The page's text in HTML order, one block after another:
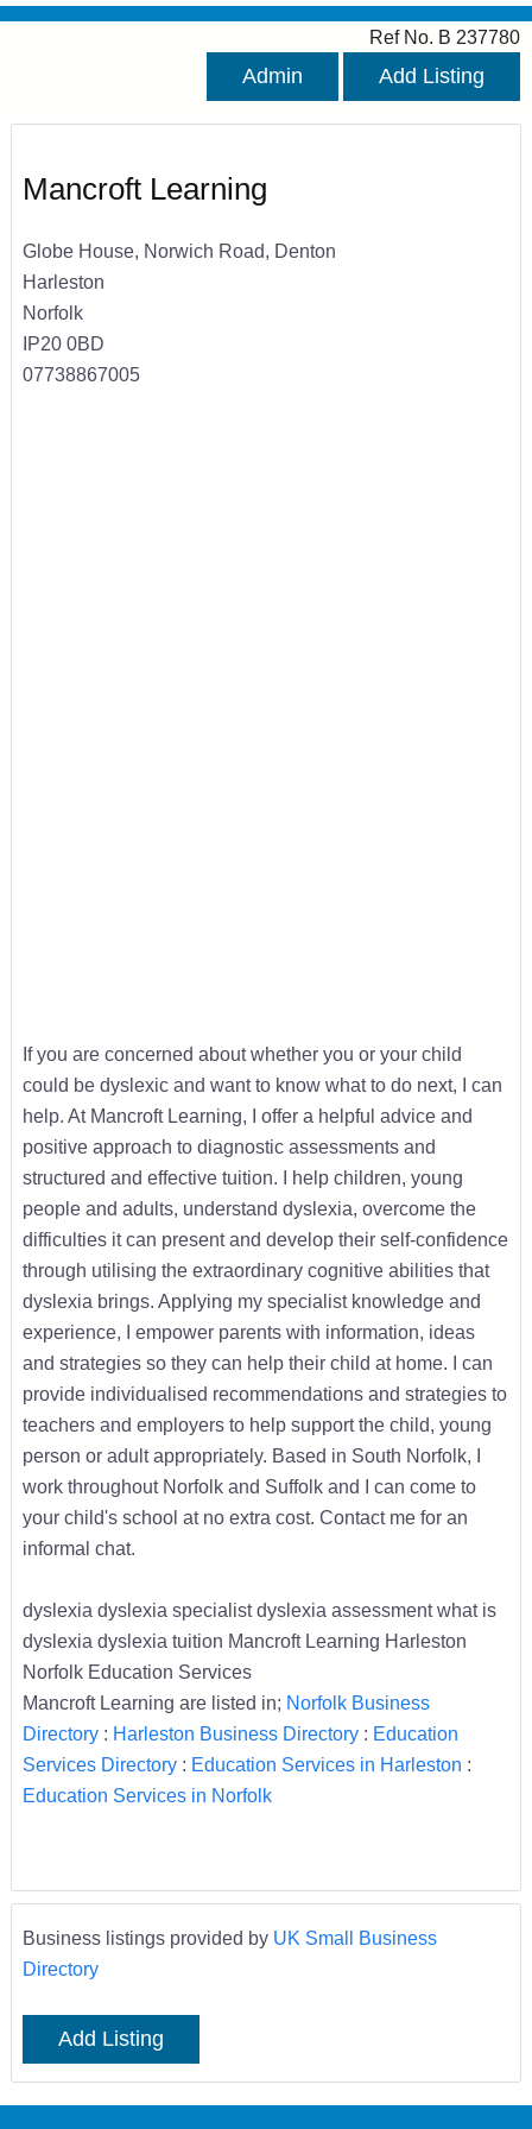
Ref No. B 237780
Admin Add Listing
Mancroft Learning
Globe House, Norwich Road, Denton
Harleston
Norfolk
IP20 0BD
07738867005
If you are concerned about whether you or your child
could be dyslexic and want to know what to do next, I can
help. At Mancroft Learning, I offer a helpful advice and
positive approach to diagnostic assessments and
structured and effective tuition. I help children, young
people and adults, understand dyslexia, overcome the
difficulties it can present and develop their self-confidence
through utilising the extraordinary cognitive abilities that
dyslexia brings. Applying my specialist knowledge and
experience, I empower parents with information, ideas
and strategies so they can help their child at home. I can
provide individualised recommendations and strategies to
teachers and employers to help support the child, young
person or adult appropriately. Based in South Norfolk, I
work throughout Norfolk and Suffolk and I can come to
your child's school at no extra cost. Contact me for an
informal chat.
dyslexia dyslexia specialist dyslexia assessment what is
dyslexia dyslexia tuition Mancroft Learning Harleston
Norfolk Education Services
Mancroft Learning are listed in; Norfolk Business
Directory: Harleston Business Directory: Education
Services Directory: Education Services in Harleston :
Education Services in Norfolk
Business listings provided by UK Small Business
Directory
Add Listing